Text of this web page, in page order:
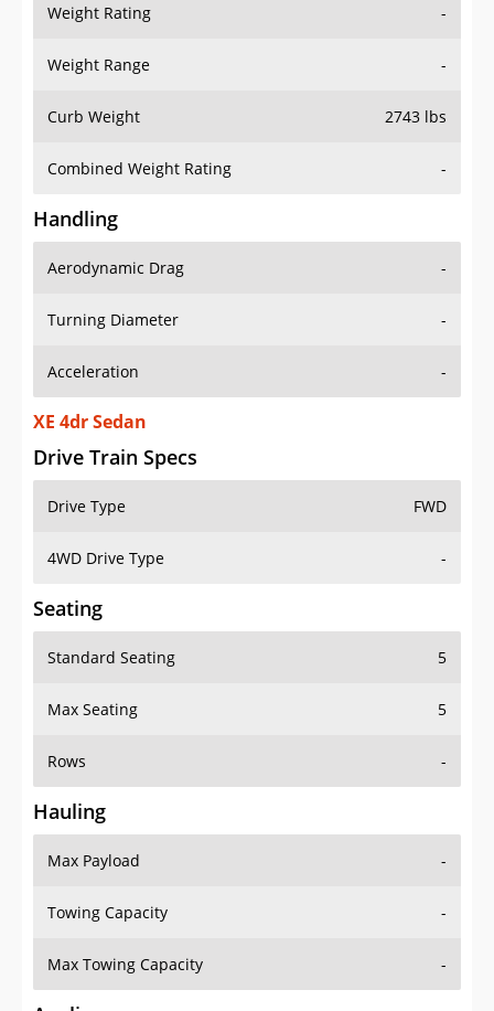
Weight Rating -
Weight Range -
Curb Weight 2743 lbs
Combined Weight Rating -
Handling
Aerodynamic Drag -
Turning Diameter -
Acceleration -
XE 4dr Sedan
Drive Train Specs
Drive Type FWD
4WD Drive Type -
Seating
Standard Seating 5
Max Seating 5
Rows -
Hauling
Max Payload -
Towing Capacity -
Max Towing Capacity -